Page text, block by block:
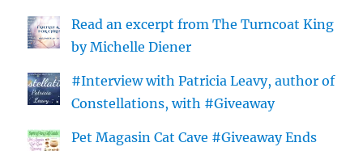
Read an excerpt from The Turncoat King
by Michelle Diener
#Interview with Patricia Leavy, author of
Constellations, with #Giveaway
Pet Magasin Cat Cave #Giveaway Ends